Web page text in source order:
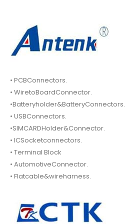
• PCBConnectors.
• WiretoBoardConnector.
•Batteryholder&BatteryConnectors.
• USBConnectors.
•SIMCARDHolder&Connector.
• ICSocketconnectors.
• Terminal Block
• AutomotiveConnector.
• Flatcable&wireharness.